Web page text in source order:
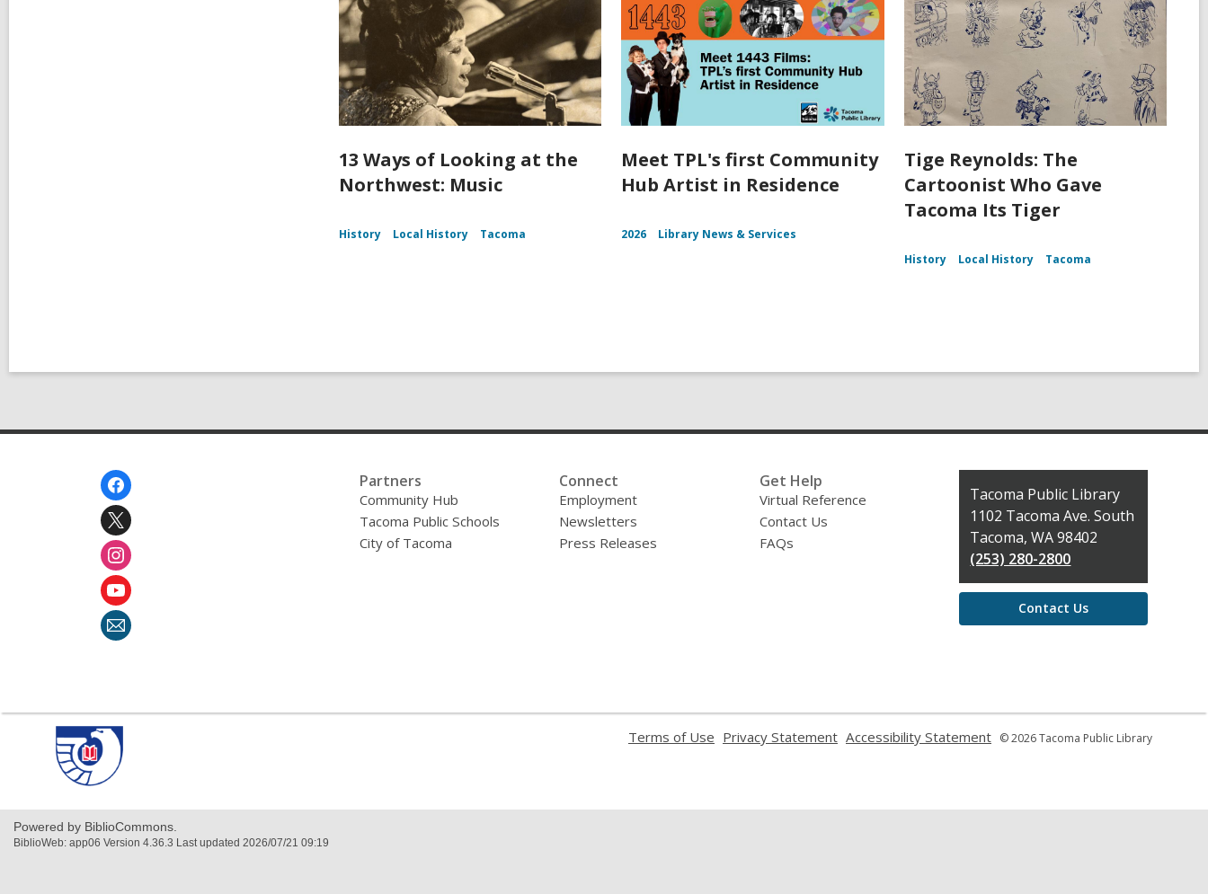
13 Ways of Looking at the
Northwest: Music
History Local History Tacoma
Meet TPL's first Community
Hub Artist in Residence
2026 Library News & Services
Tige Reynolds: The
Cartoonist Who Gave
Tacoma Its Tiger
History Local History Tacoma
Partners
Community Hub
Tacoma Public Schools
City of Tacoma
Connect
Employment
Newsletters
Press Releases
Get Help
Virtual Reference
Contact Us
FAQs
Contact
the
Library
Tacoma Public Library
1102 Tacoma Ave. South
Tacoma, WA 98402
(253) 280-2800
Contact Us
Terms of Use Privacy Statement Accessibility Statement © 2026 Tacoma Public Library
Powered by BiblioCommons.
BiblioWeb: app06 Version 4.36.3 Last updated 2026/07/21 09:19